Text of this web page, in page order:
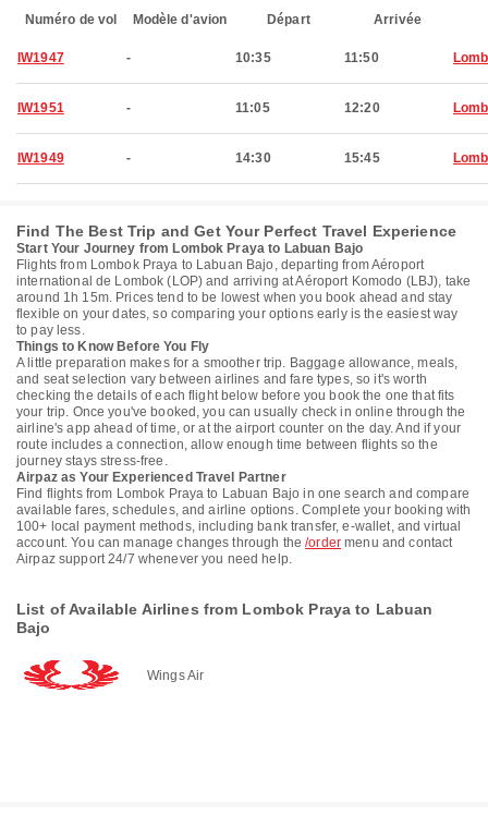
Numéro de vol Modèle d'avion Départ Arrivée
IW1947 - 10:35 11:50
IW1951 - 11:05 12:20
IW1949 - 14:30 15:45
Find The Best Trip and Get Your Perfect Travel Experience
Start Your Journey from Lombok Praya to Labuan Bajo
Flights from Lombok Praya to Labuan Bajo, departing from Aéroport
international de Lombok (LOP) and arriving at Aéroport Komodo (LBJ), take
around 1h 15m. Prices tend to be lowest when you book ahead and stay
flexible on your dates, so comparing your options early is the easiest way
to pay less.
Things to Know Before You Fly
A little preparation makes for a smoother trip. Baggage allowance, meals,
and seat selection vary between airlines and fare types, so it's worth
checking the details of each flight below before you book the one that fits
your trip. Once you've booked, you can usually check in online through the
airline's app ahead of time, or at the airport counter on the day. And if your
route includes a connection, allow enough time between flights so the
journey stays stress-free.
Airpaz as Your Experienced Travel Partner
Find flights from Lombok Praya to Labuan Bajo in one search and compare
available fares, schedules, and airline options. Complete your booking with
100+ local payment methods, including bank transfer, e-wallet, and virtual
account. You can manage changes through the/order menu and contact
Airpaz support 24/7 whenever you need help.
List of Available Airlines from Lombok Praya to Labuan
Bajo
Wings Air